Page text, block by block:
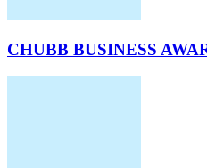
CHUBB BUSINESS